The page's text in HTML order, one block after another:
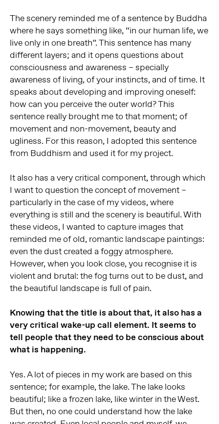
The scenery reminded me of a sentence by Buddha
where he says something like, “in our human life, we
live only in one breath”. This sentence has many
different layers; and it opens questions about
consciousness and awareness – specially
awareness of living, of your instincts, and of time. It
speaks about developing and improving oneself:
how can you perceive the outer world? This
sentence really brought me to that moment; of
movement and non-movement, beauty and
ugliness. For this reason, I adopted this sentence
from Buddhism and used it for my project.
It also has a very critical component, through which
I want to question the concept of movement –
particularly in the case of my videos, where
everything is still and the scenery is beautiful. With
these videos, I wanted to capture images that
reminded me of old, romantic landscape paintings:
even the dust created a foggy atmosphere.
However, when you look close, you recognise it is
violent and brutal: the fog turns out to be dust, and
the beautiful landscape is full of pain.
Knowing that the title is about that, it also has a
very critical wake-up call element. It seems to
tell people that they need to be conscious about
what is happening.
Yes. A lot of pieces in my work are based on this
sentence; for example, the lake. The lake looks
beautiful; like a frozen lake, like winter in the West.
But then, no one could understand how the lake